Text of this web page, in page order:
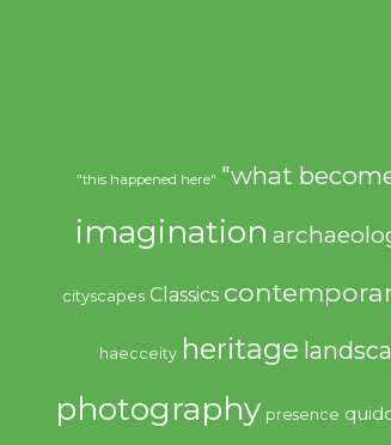
"this happened here" "what
imagination
cityscapes Classics
haecceity heritage
photography presence